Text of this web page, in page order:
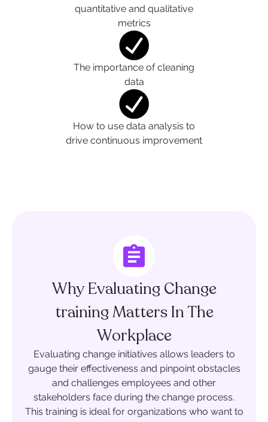
quantitative and qualitative
metrics
The importance of cleaning
data
How to use data analysis to
drive continuous improvement
Why Evaluating Change
training Matters In The
Workplace
Evaluating change initiatives allows leaders to
gauge their effectiveness and pinpoint obstacles
and challenges employees and other
stakeholders face during the change process.
This training is ideal for organizations who want to